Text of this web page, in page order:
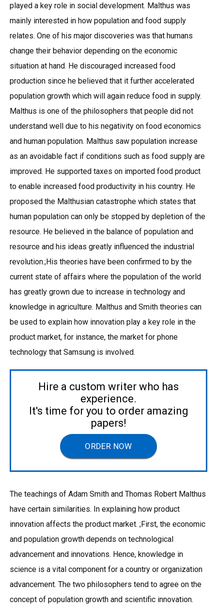
played a key role in social development. Malthus was
mainly interested in how population and food supply
relates. One of his major discoveries was that humans
change their behavior depending on the economic
situation at hand. He discouraged increased food
production since he believed that it further accelerated
population growth which will again reduce food in supply.
Malthus is one of the philosophers that people did not
understand well due to his negativity on food economics
and human population. Malthus saw population increase
as an avoidable fact if conditions such as food supply are
improved. He supported taxes on imported food product
to enable increased food productivity in his country. He
proposed the Malthusian catastrophe which states that
human population can only be stopped by depletion of the
resource. He believed in the balance of population and
resource and his ideas greatly influenced the industrial
revolution.;His theories have been confirmed to by the
current state of affairs where the population of the world
has greatly grown due to increase in technology and
knowledge in agriculture. Malthus and Smith theories can
be used to explain how innovation play a key role in the
product market, for instance, the market for phone
technology that Samsung is involved.
Hire a custom writer who has
experience.
It's time for you to order amazing
papers!
ORDER NOW
The teachings of Adam Smith and Thomas Robert Malthus
have certain similarities. In explaining how product
innovation affects the product market. ;First, the economic
and population growth depends on technological
advancement and innovations. Hence, knowledge in
science is a vital component for a country or organization
advancement. The two philosophers tend to agree on the
concept of population growth and scientific innovation.